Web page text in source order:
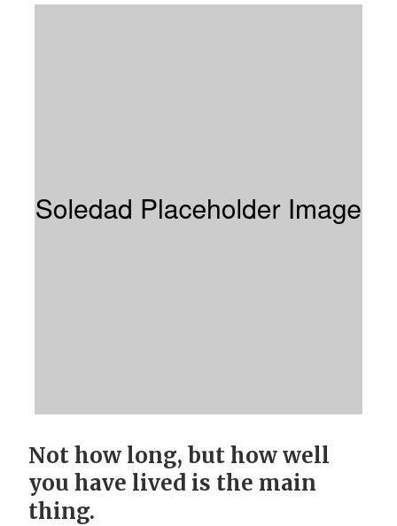
Not how long, but how well
you have lived is the main
thing.